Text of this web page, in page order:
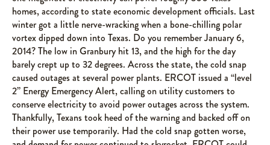
homes, according to state economic development officials. Last
winter got a little nerve-wracking when a bone-chilling polar
vortex dipped down into Texas. Do you remember January 6,
2014? The low in Granbury hit 13, and the high for the day
barely crept up to 32 degrees. Across the state, the cold snap
caused outages at several power plants. ERCOT issued a “level
2” Energy Emergency Alert, calling on utility customers to
conserve electricity to avoid power outages across the system.
Thankfully, Texans took heed of the warning and backed off on
their power use temporarily. Had the cold snap gotten worse,